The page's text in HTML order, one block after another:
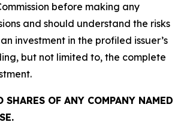
before making any
and should understand the risks
investment in the profiled issuer’s
but not limited to, the complete
SHARES OF ANY COMPANY NAMED